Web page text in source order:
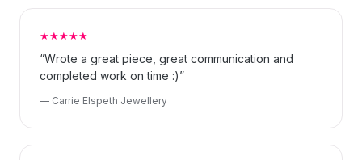
★★★★★
“Wrote a great piece, great communication and
completed work on time :)”
— Carrie Elspeth Jewellery